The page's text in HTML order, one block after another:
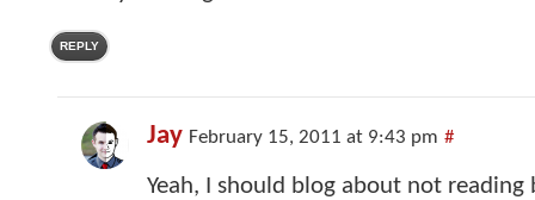
REPLY
Jay February 15, 2011 at 9:43 pm #
Yeah, I should blog about not reading